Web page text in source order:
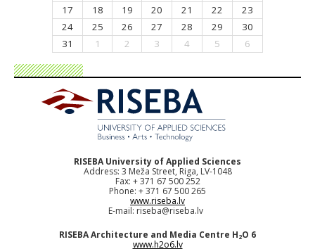
17
18 19 20 21 22
23
24
25 26 27 28 29
30
31
1 2 3 4 5 6
RISEBA University of Applied Sciences
Address: 3 Meža Street, Riga, LV-1048
Fax: + 371 67 500 252
Phone: + 371 67 500 265
www.riseba.lv
E-mail: riseba@riseba.lv
RISEBA Architecture and Media Centre H2O 6
www.h2o6.lv